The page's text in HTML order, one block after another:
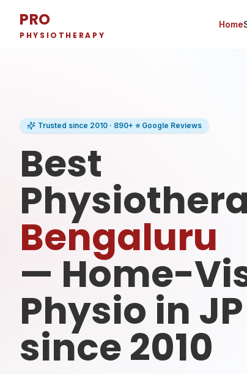
PRO
PHYSIOTHERAPY
Home
Trusted since 2010 · 890+ ⭐ Google Reviews
Best
Bengaluru
— Home-
Physio in
since 2010